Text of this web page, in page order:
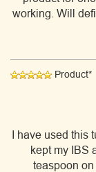
working. Will
Product*
I have used this
kept my IBS
teaspoon